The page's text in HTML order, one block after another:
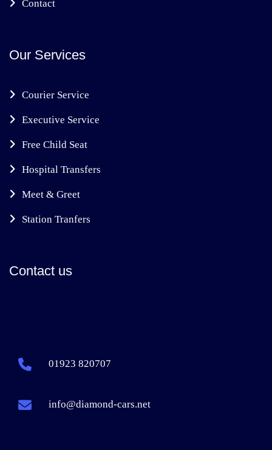
Contact
Our Services
Courier Service
Executive Service
Free Child Seat
Hospital Transfers
Meet & Greet
Station Tranfers
Contact us
01923 820707
info@diamond-cars.net